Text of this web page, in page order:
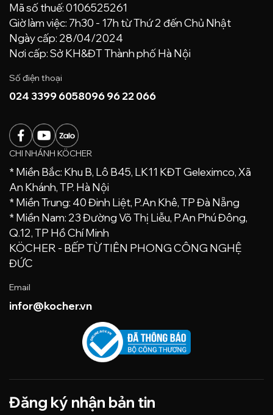
Mã số thuế: 0106525261
Giờ làm việc: 7h30 - 17h từ Thứ 2 đến Chủ Nhật
Ngày cấp: 28/04/2024
Nơi cấp: Sở KH&ĐT Thành phố Hà Nội
Số điện thoại
024 3399 6058096 96 22 066
CHI NHÁNH KÖCHER
* Miền Bắc: Khu B, Lô B45, LK11 KĐT Geleximco, Xã
An Khánh, TP. Hà Nội
* Miền Trung: 40 Đinh Liệt, P.An Khê, TP Đà Nẵng
* Miền Nam: 23 Đường Võ Thị Liễu, P.An Phú Đông,
Q.12, TP Hồ Chí Minh
KÖCHER - BẾP TỪ TIÊN PHONG CÔNG NGHỆ
ĐỨC
Email
infor@kocher.vn
Đăng ký nhận bản tin